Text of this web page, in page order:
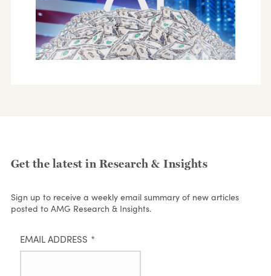
Get the latest in Research & Insights
Sign up to receive a weekly email summary of new articles
posted to AMG Research & Insights.
EMAIL ADDRESS *